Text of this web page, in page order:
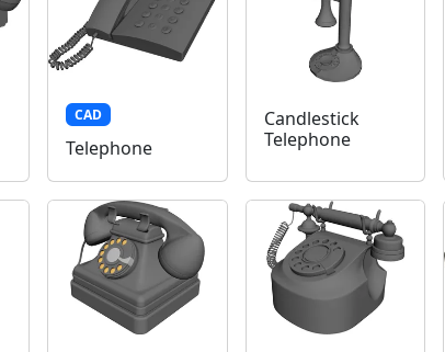
CAD
Telephone
Candlestick
Telephone